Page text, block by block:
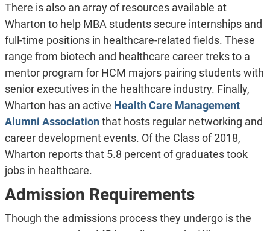
There is also an array of resources available at
Wharton to help MBA students secure internships and
full-time positions in healthcare-related fields. These
range from biotech and healthcare career treks to a
mentor program for HCM majors pairing students with
senior executives in the healthcare industry. Finally,
Wharton has an active Health Care Management
Alumni Associationthat hosts regular networking and
career development events. Of the Class of 2018,
Wharton reports that 5.8 percent of graduates took
jobs in healthcare.
Admission Requirements
Though the admissions process they undergo is the